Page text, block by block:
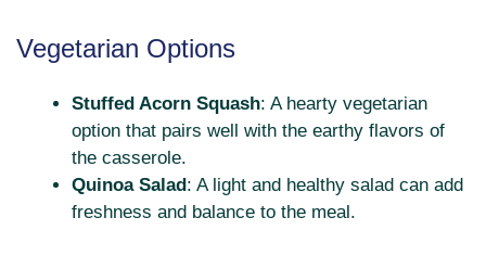
Vegetarian Options
Stuffed Acorn Squash: A hearty vegetarian
option that pairs well with the earthy flavors of
the casserole.
Quinoa Salad: A light and healthy salad can add
freshness and balance to the meal.